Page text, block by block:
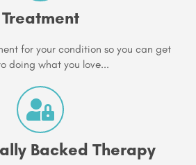
Treatment
for your condition so you can get
doing what you love...
Backed Therapy